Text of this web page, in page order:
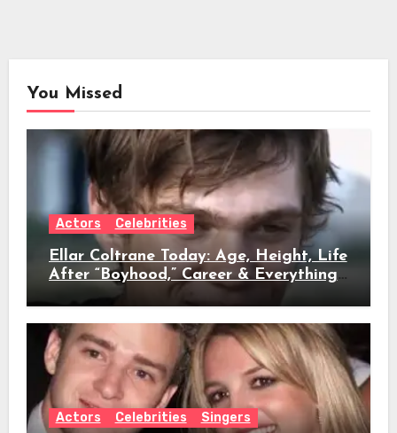
You Missed
Actors Celebrities
Ellar Coltrane Today: Age, Height, Life
After “Boyhood,” Career & Everything
We Know
Actors Celebrities Singers